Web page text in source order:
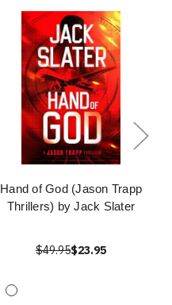
Hand of God (Jason Trapp
Thrillers) by Jack Slater
$49.95$23.95